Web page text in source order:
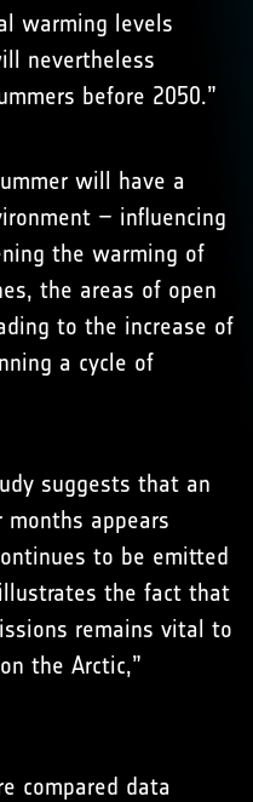
warming levels
nevertheless
before 2050.”
will have a
– influencing
the warming of
the areas of open
to the increase of
a cycle of
suggests that an
appears
to be emitted
the fact that
remains vital to
the Arctic,”
compared data